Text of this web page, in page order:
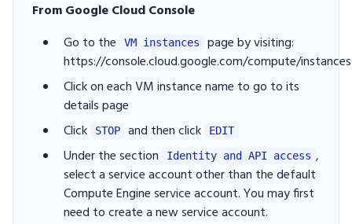
From Google Cloud Console
Go to the
VM instances
page by visiting:
https://console.cloud.google.com/compute/instances
Click on each VM instance name to go to its
details page
Click
STOP and then click EDIT
Under the section Identity and API access ,
select a service account other than the default
Compute Engine service account. You may first
need to create a new service account.